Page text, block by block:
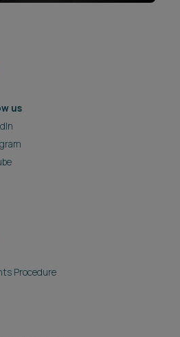
us
Procedure